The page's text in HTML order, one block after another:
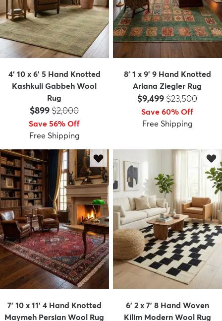
4' 10 x 6' 5 Hand Knotted
Kashkuli Gabbeh Wool
Rug
Price:
$899MSRP:
$2,000
Save 56% Off
Free Shipping
8' 1 x 9' 9 Hand Knotted
Ariana Ziegler Rug
Price:
$9,499MSRP:
$23,500
Save 60% Off
Free Shipping
7' 10 x 11' 4 Hand Knotted
Maymeh Persian Wool Rug
6' 2 x 7' 8 Hand Woven
Kilim Modern Wool Rug